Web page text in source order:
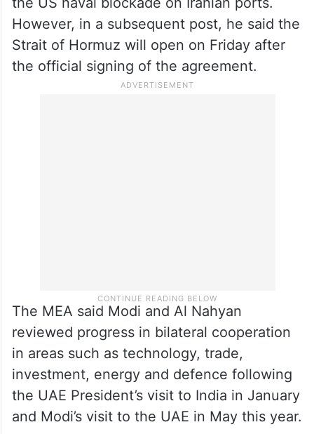
However, in a subsequent post, he said the
Strait of Hormuz will open on Friday after
the official signing of the agreement.
The MEA said Modi and Al Nahyan
reviewed progress in bilateral cooperation
in areas such as technology, trade,
investment, energy and defence following
the UAE President’s visit to India in January
and Modi’s visit to the UAE in May this year.